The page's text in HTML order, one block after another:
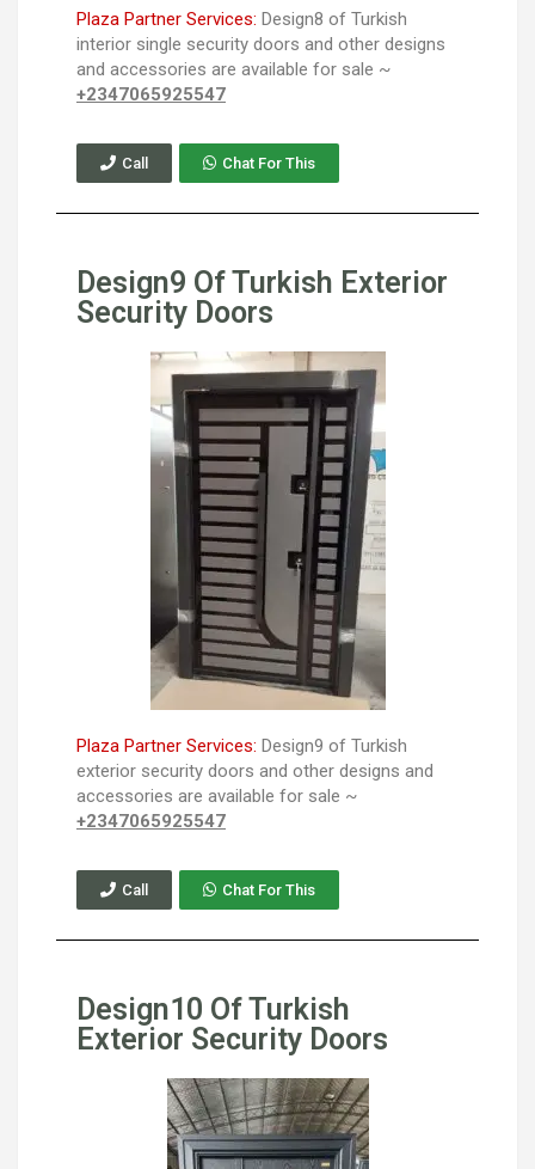
Plaza Partner Services: Design8 of Turkish
interior single security doors and other designs
and accessories are available for sale ~
+2347065925547
Call Chat For This
Design9 Of Turkish Exterior
Security Doors
Plaza Partner Services: Design9 of Turkish
exterior security doors and other designs and
accessories are available for sale ~
+2347065925547
Call Chat For This
Design10 Of Turkish
Exterior Security Doors